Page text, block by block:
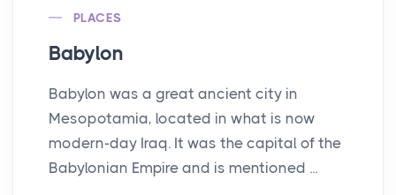
PLACES
Babylon
Babylon was a great ancient city in
Mesopotamia, located in what is now
modern-day Iraq. It was the capital of the
Babylonian Empire and is mentioned ...